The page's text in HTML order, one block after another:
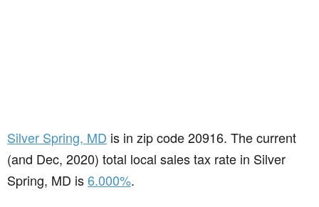
Silver Spring, MD is in zip code 20916. The current
(and Dec, 2020) total local sales tax rate in Silver
Spring, MD is6.000%.